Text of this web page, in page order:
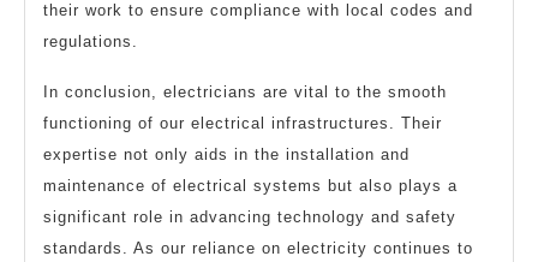
their work to ensure compliance with local codes and
regulations.
In conclusion, electricians are vital to the smooth
functioning of our electrical infrastructures. Their
expertise not only aids in the installation and
maintenance of electrical systems but also plays a
significant role in advancing technology and safety
standards. As our reliance on electricity continues to